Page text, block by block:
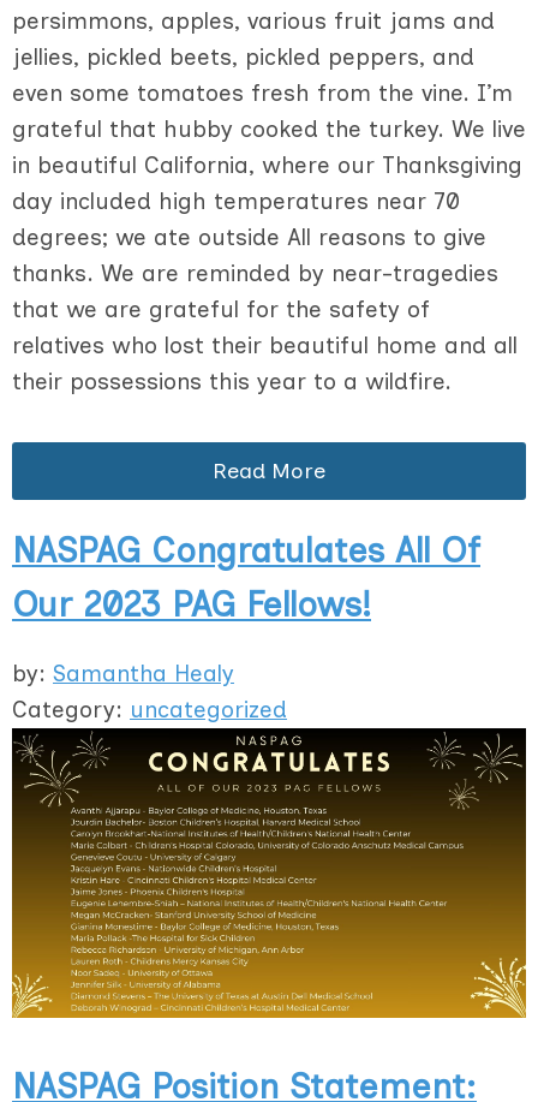
persimmons, apples, various fruit jams and
jellies, pickled beets, pickled peppers, and
even some tomatoes fresh from the vine. I’m
grateful that hubby cooked the turkey. We live
in beautiful California, where our Thanksgiving
day included high temperatures near 70
degrees; we ate outside All reasons to give
thanks. We are reminded by near-tragedies
that we are grateful for the safety of
relatives who lost their beautiful home and all
their possessions this year to a wildfire.
Read More
NASPAG Congratulates All Of
Our 2023 PAG Fellows!
by: Samantha Healy
Category: uncategorized
NASPAG Position Statement: